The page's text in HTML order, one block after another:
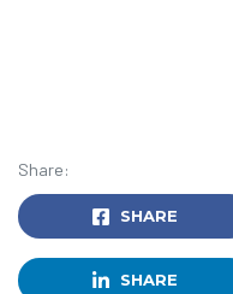
Share:
SHARE
SHARE